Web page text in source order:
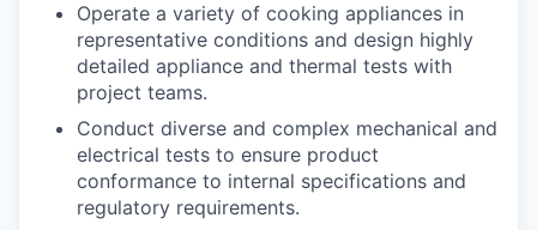
Operate a variety of cooking appliances in
representative conditions and design highly
detailed appliance and thermal tests with
project teams.
Conduct diverse and complex mechanical and
electrical tests to ensure product
conformance to internal specifications and
regulatory requirements.